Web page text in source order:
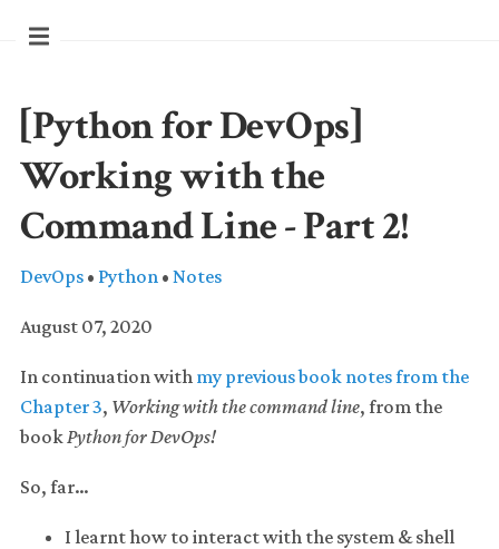
[Python for DevOps]
Working with the
Command Line - Part 2!
DevOps • Python • Notes
August 07, 2020
In continuation with my previous book notes from the
Chapter 3, Working with the command line, from the
bookPython for DevOps!
So, far…
I learnt how to interact with the system & shell